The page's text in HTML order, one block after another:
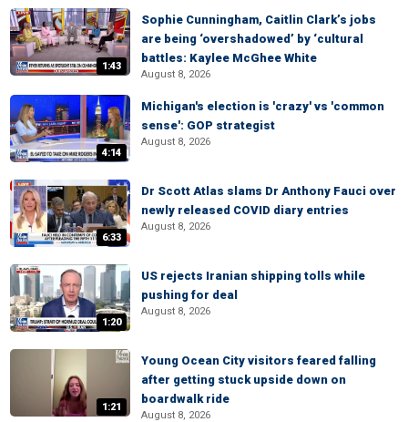
1:43
Sophie Cunningham, Caitlin Clark’s jobs
are being ‘overshadowed’ by ‘cultural
battles: Kaylee McGhee White
August 8, 2026
4:14
Michigan's election is 'crazy' vs 'common
sense': GOP strategist
August 8, 2026
6:33
Dr Scott Atlas slams Dr Anthony Fauci over
newly released COVID diary entries
August 8, 2026
1:20
US rejects Iranian shipping tolls while
pushing for deal
August 8, 2026
1:21
Young Ocean City visitors feared falling
after getting stuck upside down on
boardwalk ride
August 8, 2026